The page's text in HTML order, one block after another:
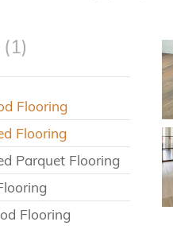
Flooring
Flooring
Parquet Flooring
Flooring